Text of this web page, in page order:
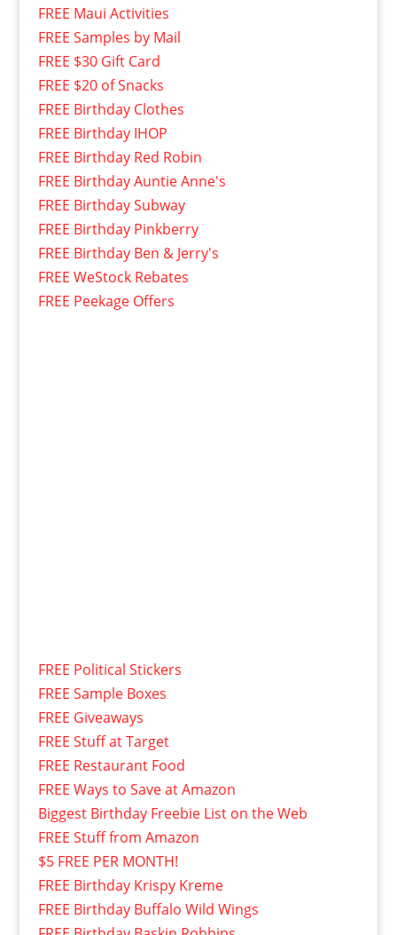
FREE Maui Activities
FREE Samples by Mail
FREE $30 Gift Card
FREE $20 of Snacks
FREE Birthday Clothes
FREE Birthday IHOP
FREE Birthday Red Robin
FREE Birthday Auntie Anne's
FREE Birthday Subway
FREE Birthday Pinkberry
FREE Birthday Ben & Jerry's
FREE WeStock Rebates
FREE Peekage Offers
FREE Political Stickers
FREE Sample Boxes
FREE Giveaways
FREE Stuff at Target
FREE Restaurant Food
FREE Ways to Save at Amazon
Biggest Birthday Freebie List on the Web
FREE Stuff from Amazon
$5 FREE PER MONTH!
FREE Birthday Krispy Kreme
FREE Birthday Buffalo Wild Wings